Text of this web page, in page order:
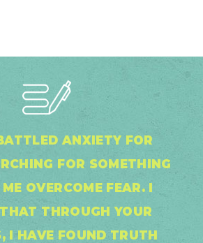
ANXIETY FOR
FOR SOMETHING
OVERCOME FEAR. I
THROUGH YOUR
I HAVE FOUND TRUTH